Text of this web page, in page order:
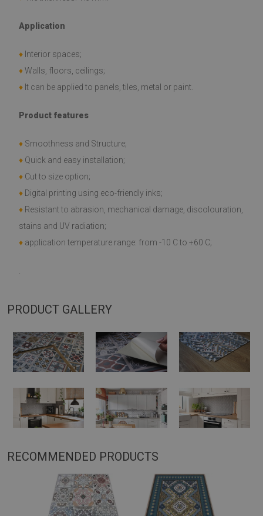
Application
♦ Interior spaces;
♦Walls, floors, ceilings;
♦ It can be applied to panels, tiles, metal or paint.
Product features
♦ Smoothness and Structure;
♦ Quick and easy installation;
♦ Cut to size option;
♦ Digital printing using eco-friendly inks;
♦ Resistant to abrasion, mechanical damage, discolouration,
stains and UV radiation;
♦ application temperature range: from -10 C to +60 C;
PRODUCT GALLERY
RECOMMENDED PRODUCTS